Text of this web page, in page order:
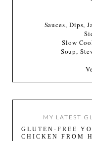
Sauces, Dips,
Slow
Soup,
MY LATEST
GLUTEN-FREE
CHICKEN FROM